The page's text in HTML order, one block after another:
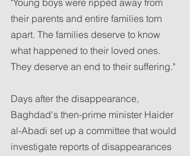
"Young boys were ripped away from
their parents and entire families torn
apart. The families deserve to know
what happened to their loved ones.
They deserve an end to their suffering."
Days after the disappearance,
Baghdad's then-prime minister Haider
al-Abadi set up a committee that would
investigate reports of disappearances